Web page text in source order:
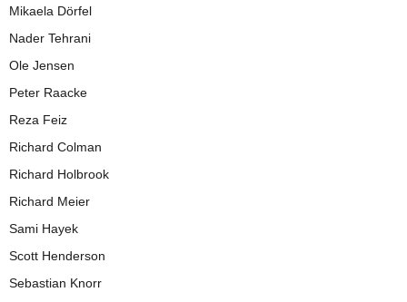
Mikaela Dörfel
Nader Tehrani
Ole Jensen
Peter Raacke
Reza Feiz
Richard Colman
Richard Holbrook
Richard Meier
Sami Hayek
Scott Henderson
Sebastian Knorr